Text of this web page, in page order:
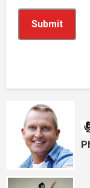
Submit